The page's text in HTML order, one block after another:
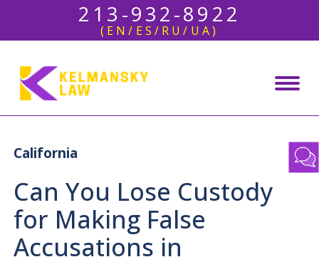
213-932-8922
(EN/ES/RU/UA)
California
Can You Lose Custody
for Making False
Accusations in